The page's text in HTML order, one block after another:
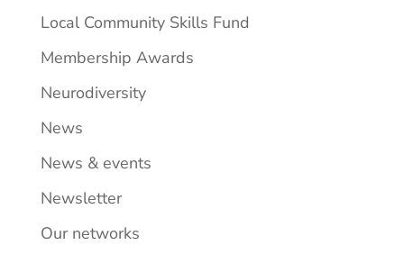
Local Community Skills Fund
Membership Awards
Neurodiversity
News
News & events
Newsletter
Our networks